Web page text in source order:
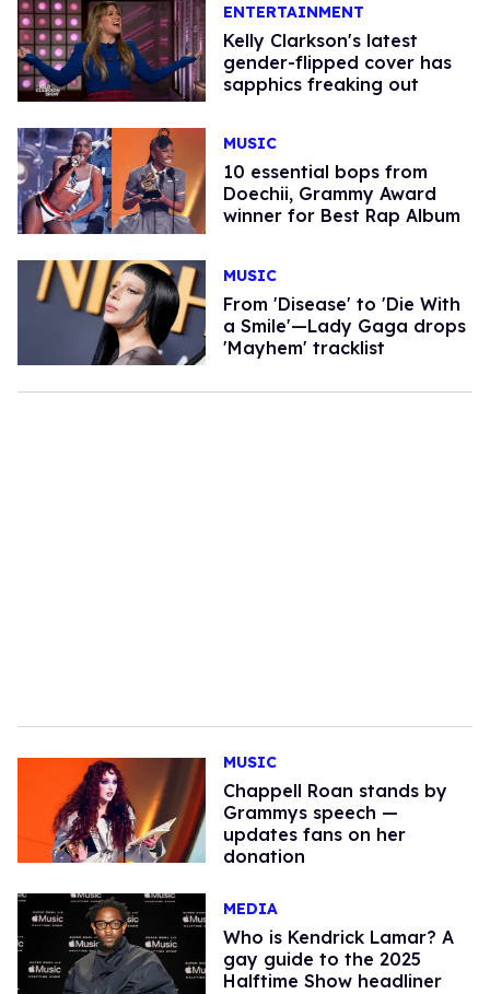
ENTERTAINMENT
Kelly Clarkson's latest
gender-flipped cover has
sapphics freaking out
MUSIC
10 essential bops from
Doechii, Grammy Award
winner for Best Rap Album
MUSIC
From 'Disease' to 'Die With
a Smile'—Lady Gaga drops
'Mayhem' tracklist
MUSIC
Chappell Roan stands by
Grammys speech —
updates fans on her
donation
MEDIA
Who is Kendrick Lamar? A
gay guide to the 2025
Halftime Show headliner